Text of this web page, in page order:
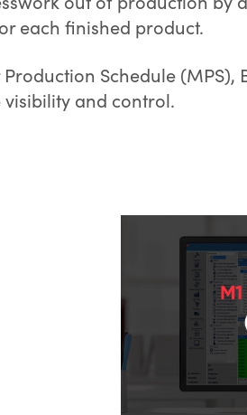
each finished product.
Schedule
and control.